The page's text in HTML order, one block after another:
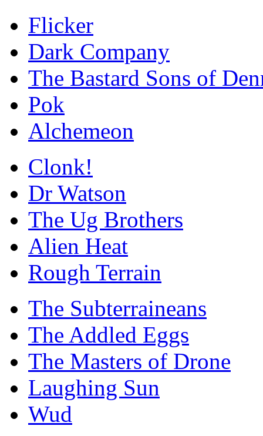
Flicker
Dark Company
The Bastard Sons of
Pok
Alchemeon
Clonk!
Dr Watson
The Ug Brothers
Alien Heat
Rough Terrain
The Subterraineans
The Addled Eggs
The Masters of Drone
Laughing Sun
Wud